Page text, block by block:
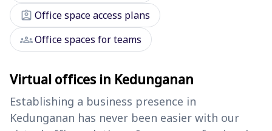
assignment_ind Office space access plans
groupsOffice spaces for teams
Virtual offices in Kedunganan
Establishing a business presence in
Kedunganan has never been easier with our